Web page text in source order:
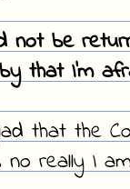
not be
that I'm
that the
no really I